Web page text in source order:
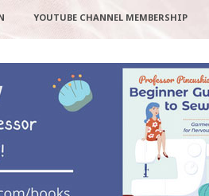
YOUTUBE CHANNEL MEMBERSHIP